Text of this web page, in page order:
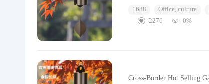
1688 Office, culture
2276
0%
Cross-Border Hot Selling